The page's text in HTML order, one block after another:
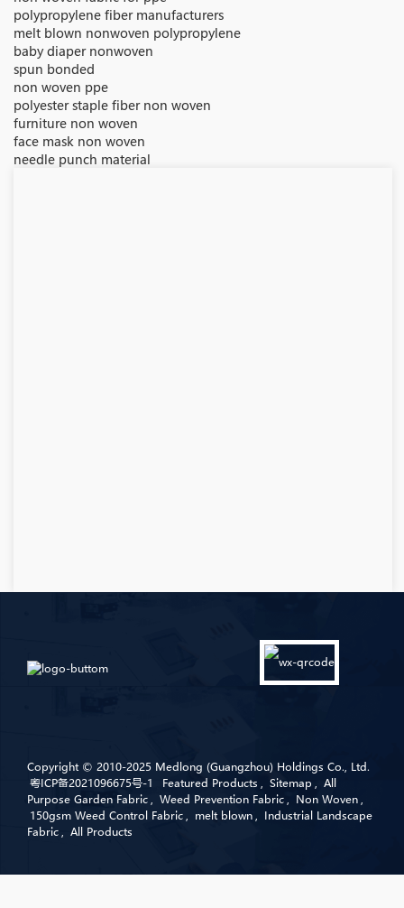
polypropylene fiber manufacturers
melt blown nonwoven polypropylene
baby diaper nonwoven
spun bonded
non woven ppe
polyester staple fiber non woven
furniture non woven
face mask non woven
needle punch material
Copyright © 2010-2025 Medlong (Guangzhou) Holdings Co., Ltd.
粤ICP备2021096675号-1
Featured Products , Sitemap , All
Purpose Garden Fabric, Weed Prevention Fabric, Non Woven,
150gsm Weed Control Fabric, melt blown, Industrial Landscape
Fabric, All Products